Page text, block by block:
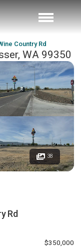
Country Rd
WA 99350
38
Rd
$350,000